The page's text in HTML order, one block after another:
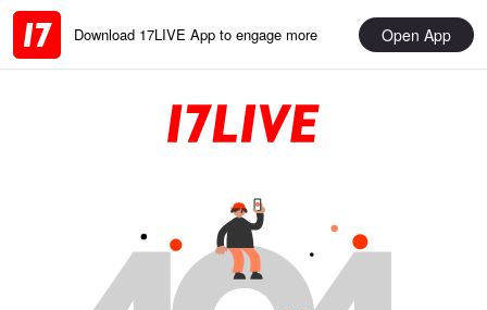
Download 17LIVE App to engage more Open App